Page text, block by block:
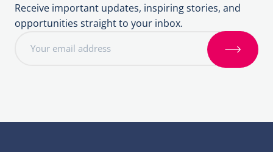
Receive important updates, inspiring stories, and
opportunities straight to your inbox.
S
i